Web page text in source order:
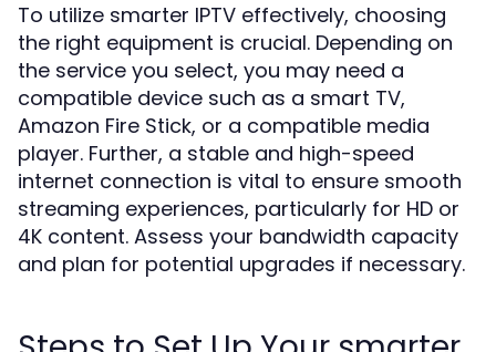
To utilize smarter IPTV effectively, choosing
the right equipment is crucial. Depending on
the service you select, you may need a
compatible device such as a smart TV,
Amazon Fire Stick, or a compatible media
player. Further, a stable and high-speed
internet connection is vital to ensure smooth
streaming experiences, particularly for HD or
4K content. Assess your bandwidth capacity
and plan for potential upgrades if necessary.